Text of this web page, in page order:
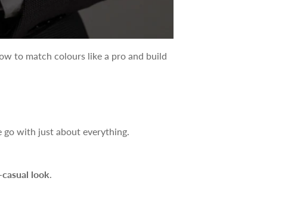
to match colours like a pro and build
go with just about everything.
look.